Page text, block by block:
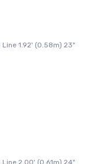
1.92' (0.58m) 23"